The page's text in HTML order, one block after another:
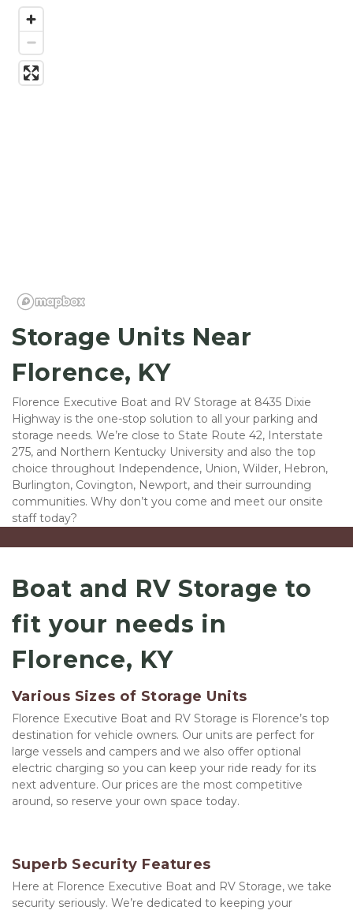
Storage Units Near
Florence, KY
Florence Executive Boat and RV Storage at 8435 Dixie
Highway is the one-stop solution to all your parking and
storage needs. We’re close to State Route 42, Interstate
275, and Northern Kentucky University and also the top
choice throughout Independence, Union, Wilder, Hebron,
Burlington, Covington, Newport, and their surrounding
communities. Why don’t you come and meet our onsite
staff today?
Boat and RV Storage to
fit your needs in
Florence, KY
Various Sizes of Storage Units
Florence Executive Boat and RV Storage is Florence’s top
destination for vehicle owners. Our units are perfect for
large vessels and campers and we also offer optional
electric charging so you can keep your ride ready for its
next adventure. Our prices are the most competitive
around, so reserve your own space today.
Superb Security Features
Here at Florence Executive Boat and RV Storage, we take
security seriously. We’re dedicated to keeping your